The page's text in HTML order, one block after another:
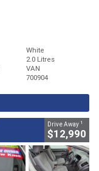
White
2.0 Litres
VAN
700904
Drive Away 1
$12,990